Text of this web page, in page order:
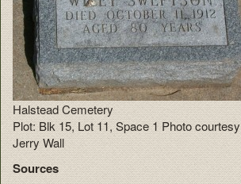
Halstead Cemetery
Plot: Blk 15, Lot 11, Space 1 Photo courtesy
Jerry Wall
Sources